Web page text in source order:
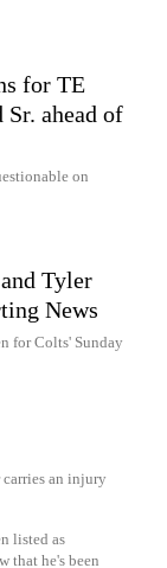
for TE
ahead of
on
Tyler
News
for Colts' Sunday
an injury
listed as
that he's been